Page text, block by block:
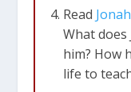
Read
What does
him? How
life to